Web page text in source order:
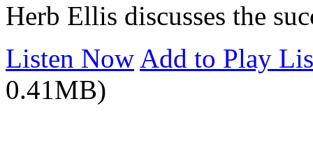
Herb Ellis discusses the
Listen Now Add to Play
0.41MB)